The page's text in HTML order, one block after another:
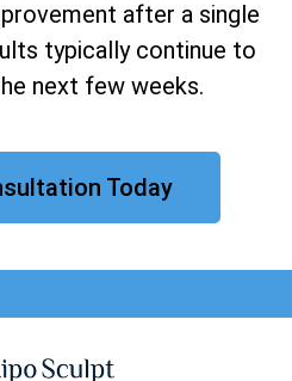
after a single
typically continue to
next few weeks.
Today